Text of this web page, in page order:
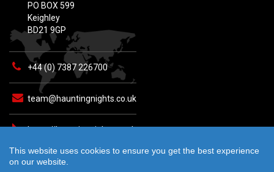
This website uses cookies to ensure you get the best experience
on our website.
PO BOX 599
Keighley
BD21 9GP
+44 (0) 7387 226700
team@hauntingnights.co.uk
https://hauntingnights.co.uk